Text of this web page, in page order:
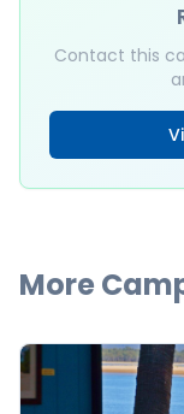
Contact this
More